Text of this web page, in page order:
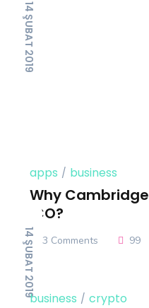
14 ŞUBAT 2019
apps business
Why
ICO?
99
3 Comments
14 ŞUBAT 2019
business crypto